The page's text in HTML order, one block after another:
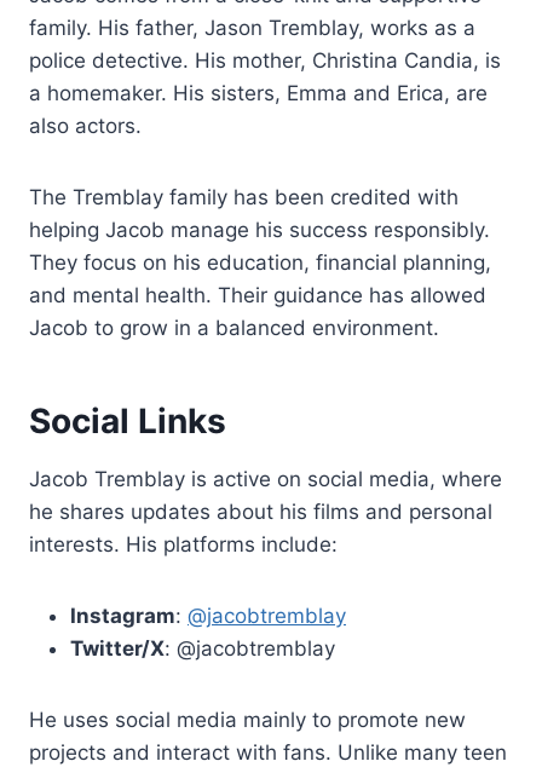
family. His father, Jason Tremblay, works as a
police detective. His mother, Christina Candia, is
a homemaker. His sisters, Emma and Erica, are
also actors.
The Tremblay family has been credited with
helping Jacob manage his success responsibly.
They focus on his education, financial planning,
and mental health. Their guidance has allowed
Jacob to grow in a balanced environment.
Social Links
Jacob Tremblay is active on social media, where
he shares updates about his films and personal
interests. His platforms include:
Instagram: @jacobtremblay
Twitter/X: @jacobtremblay
He uses social media mainly to promote new
projects and interact with fans. Unlike many teen